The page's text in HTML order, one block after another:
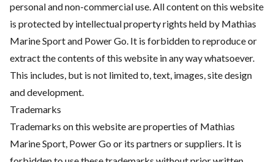
personal and non-commercial use. All content on this website
is protected by intellectual property rights held by Mathias
Marine Sport and Power Go. It is forbidden to reproduce or
extract the contents of this website in any way whatsoever.
This includes, but is not limited to, text, images, site design
and development.
Trademarks
Trademarks on this website are properties of Mathias
Marine Sport, Power Go or its partners or suppliers. It is